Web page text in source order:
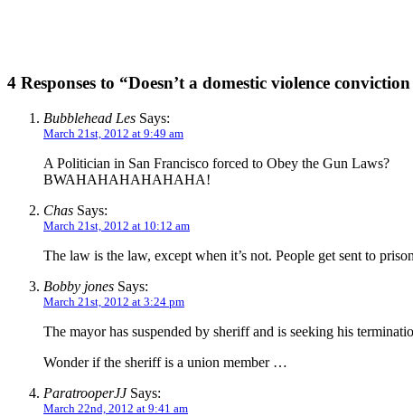
4 Responses to “Doesn’t a domestic violence
Bubblehead Les Says:
March 21st, 2012 at 9:49 am
A Politician in San Francisco forced to Obey the Gun Laws?
BWAHAHAHAHAHAHA!
Chas Says:
March 21st, 2012 at 10:12 am
The law is the law, except when it’s not. People get sent to
Bobby jones Says:
March 21st, 2012 at 3:24 pm
The mayor has suspended by sheriff and is seeking his
Wonder if the sheriff is a union member …
ParatrooperJJSays:
March 22nd, 2012 at 9:41 am